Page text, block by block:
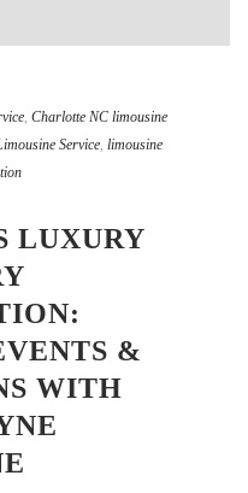
Charlotte NC limousine
Service limousine
LUXURY
&
WITH